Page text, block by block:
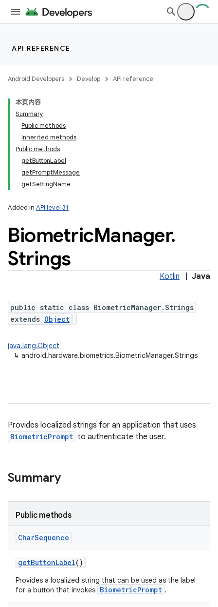
API REFERENCE
Android Developers Develop API reference
本页内容
Summary
Public methods
Inherited methods
Public methods
getButtonLabel
getPromptMessage
getSettingName
Added in API level 31
BiometricManager.
Strings
Kotlin Java
public static class BiometricManager.Strings
extends Object
java.lang.Object
↳ android.hardware.biometrics.BiometricManager.Strings
Provides localized strings for an application that uses
BiometricPrompt to authenticate the user.
Summary
Public methods
CharSequence
getButtonLabel()
Provides a localized string that can be used as the label
for a button that invokes BiometricPrompt .